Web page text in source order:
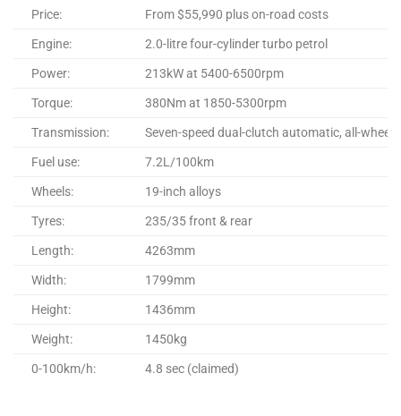
Price: From $55,990 plus on-road costs
Engine: 2.0-litre four-cylinder turbo petrol
Power: 213kW at 5400-6500rpm
Torque: 380Nm at 1850-5300rpm
Transmission: Seven-speed dual-clutch automatic, all-wheel
Fuel use: 7.2L/100km
Wheels: 19-inch alloys
Tyres: 235/35 front & rear
Length: 4263mm
Width: 1799mm
Height: 1436mm
Weight: 1450kg
0-100km/h: 4.8 sec (claimed)